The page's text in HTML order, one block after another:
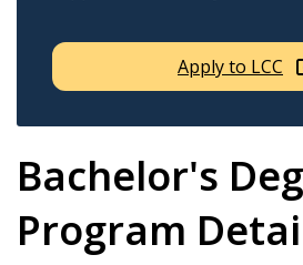
Apply to LCC
Bachelor's
Program